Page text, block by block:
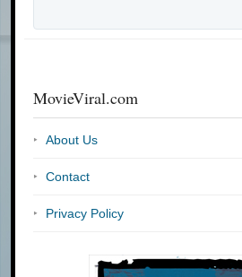
MovieViral.com
About Us
Contact
Privacy Policy